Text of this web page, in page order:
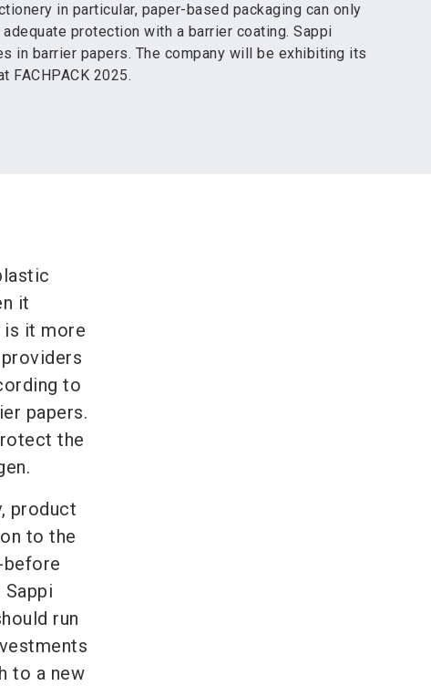
in particular, paper-based packaging can only
adequate protection with a barrier coating. Sappi
in barrier papers. The company will be exhibiting its
FACHPACK 2025.
it
is it more
to
papers.
the
product
to the
before
run
to a new